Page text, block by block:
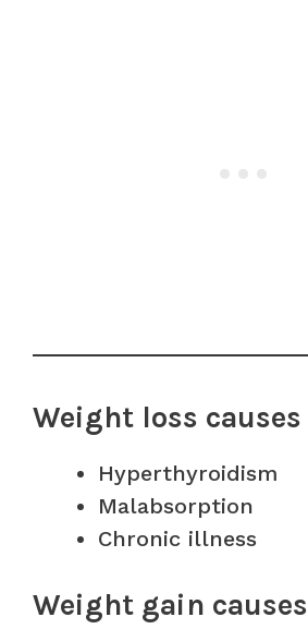
Weight loss causes
Hyperthyroidism
Malabsorption
Chronic illness
Weight gain causes